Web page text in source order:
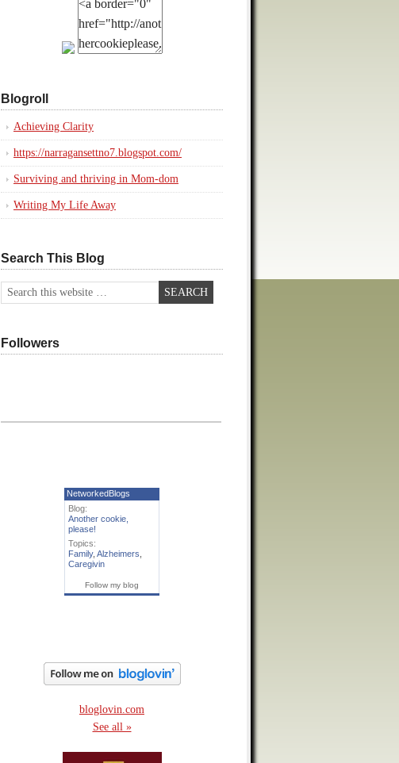
Blogroll
Achieving Clarity
https://narragansettno7.blogspot.com/
Surviving and thriving in Mom-dom
Writing My Life Away
Search This Blog
Followers
NetworkedBlogs
Blog:
Another cookie,
please!
Topics:
Family, Alzheimers
Caregivin
Follow my blog
bloglovin.com
See all »